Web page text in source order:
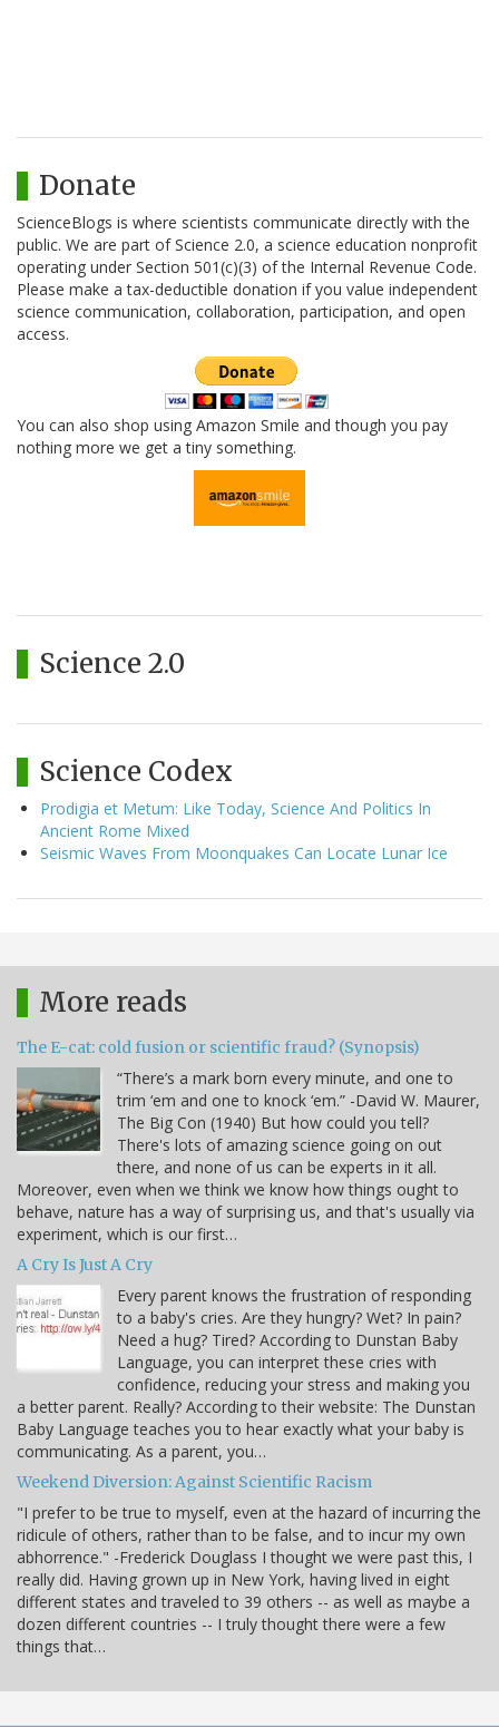
Donate
ScienceBlogs is where scientists communicate directly with the
public. We are part of Science 2.0, a science education nonprofit
operating under Section 501(c)(3) of the Internal Revenue Code.
Please make a tax-deductible donation if you value independent
science communication, collaboration, participation, and open
access.
You can also shop using Amazon Smile and though you pay
nothing more we get a tiny something.
Science 2.0
Science Codex
Prodigia et Metum: Like Today, Science And Politics In
Ancient Rome Mixed
Seismic Waves From Moonquakes Can Locate Lunar Ice
More reads
The E-cat: cold fusion or scientific fraud? (Synopsis)
“There’s a mark born every minute, and one to
trim ‘em and one to knock ‘em.” -David W. Maurer,
The Big Con (1940) But how could you tell?
There's lots of amazing science going on out
there, and none of us can be experts in it all.
Moreover, even when we think we know how things ought to
behave, nature has a way of surprising us, and that's usually via
experiment, which is our first…
A Cry Is Just A Cry
Every parent knows the frustration of responding
to a baby's cries. Are they hungry? Wet? In pain?
Need a hug? Tired? According to Dunstan Baby
Language, you can interpret these cries with
confidence, reducing your stress and making you
a better parent. Really? According to their website: The Dunstan
Baby Language teaches you to hear exactly what your baby is
communicating. As a parent, you…
Weekend Diversion: Against Scientific Racism
"I prefer to be true to myself, even at the hazard of incurring the
ridicule of others, rather than to be false, and to incur my own
abhorrence." -Frederick Douglass I thought we were past this, I
really did. Having grown up in New York, having lived in eight
different states and traveled to 39 others -- as well as maybe a
dozen different countries -- I truly thought there were a few
things that…